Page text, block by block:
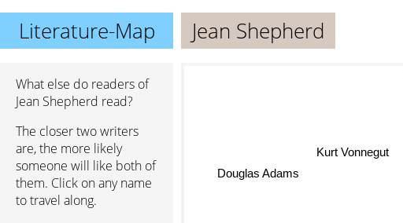
Literature-Map Jean Shepherd
What else do readers of
Jean Shepherd read?
The closer two writers
are, the more likely
someone will like both of
them. Click on any name
to travel along.
Kurt Vonnegut
Douglas Adams